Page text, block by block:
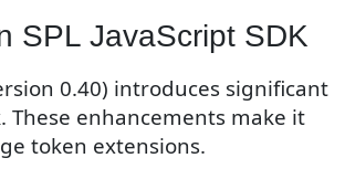
SPL JavaScript SDK
0.40) introduces significant
enhancements make it
token extensions.